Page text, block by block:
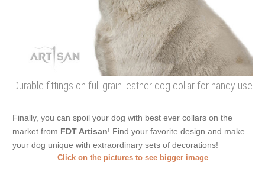
Durable fittings on full grain leather dog collar for handy use
Finally, you can spoil your dog with best ever collars on the
market from FDT Artisan! Find your favorite design and make
your dog unique with extraordinary sets of decorations!
Click on the pictures to see bigger image